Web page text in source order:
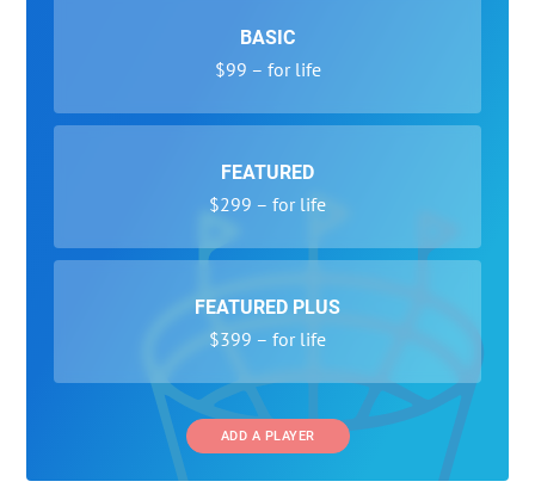
BASIC
$99 – for life
FEATURED
$299 – for life
FEATURED PLUS
$399 – for life
ADD A PLAYER